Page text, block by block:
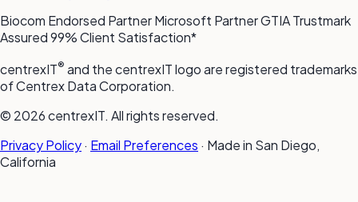
Biocom Endorsed PartnerMicrosoft PartnerGTIA Trustmark
Assured99% Client Satisfaction*
centrexIT® and the centrexIT logo are registered trademarks
of Centrex Data Corporation.
© 2026 centrexIT. All rights reserved.
Privacy Policy· Email Preferences · Made in San Diego,
California